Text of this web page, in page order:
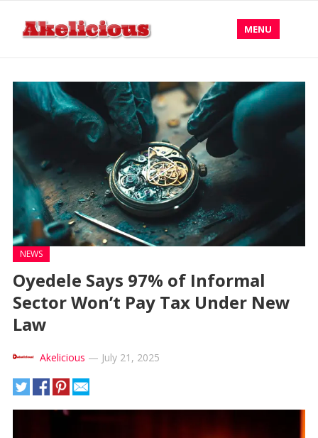
MENU
NEWS
Oyedele Says 97% of Informal
Sector Won’t Pay Tax Under New
Law
Akelicious — July 21, 2025